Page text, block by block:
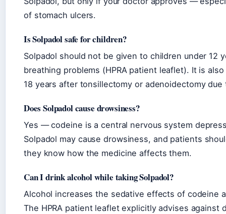
of stomach ulcers.
Is Solpadol safe for children?
Solpadol should not be given to children under 12
breathing problems (HPRA patient leaflet). It is
18 years after tonsillectomy or adenoidectomy
Does Solpadol cause drowsiness?
Yes — codeine is a central nervous system
Solpadol may cause drowsiness, and patients
they know how the medicine affects them.
Can I drink alcohol while taking Solpadol?
Alcohol increases the sedative effects of codeine
The HPRA patient leaflet explicitly advises against